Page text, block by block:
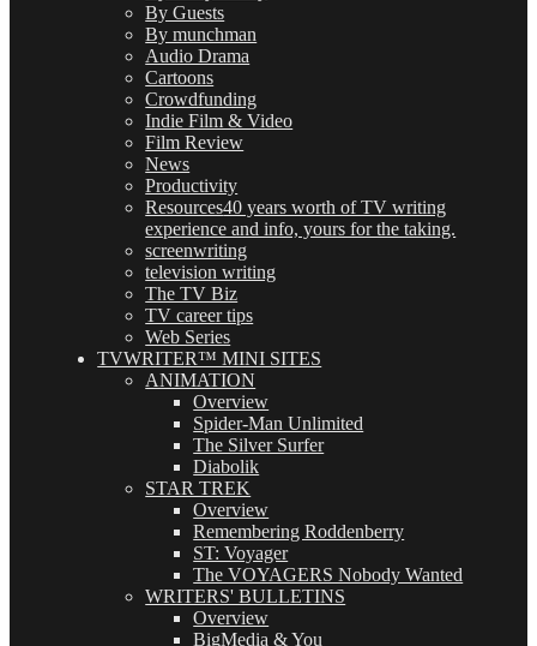
By Guests
By munchman
Audio Drama
Cartoons
Crowdfunding
Indie Film & Video
Film Review
News
Productivity
Resources40 years worth of TV writing
experience and info, yours for the taking.
screenwriting
television writing
The TV Biz
TV career tips
Web Series
TVWRITER™ MINI SITES
ANIMATION
Overview
Spider-Man Unlimited
The Silver Surfer
Diabolik
STAR TREK
Overview
Remembering Roddenberry
ST: Voyager
The VOYAGERS Nobody Wanted
WRITERS' BULLETINS
Overview
BigMedia & You